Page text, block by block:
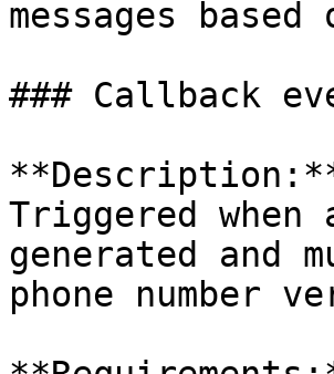
messages
### Callback
Triggered when
generated and
phone number